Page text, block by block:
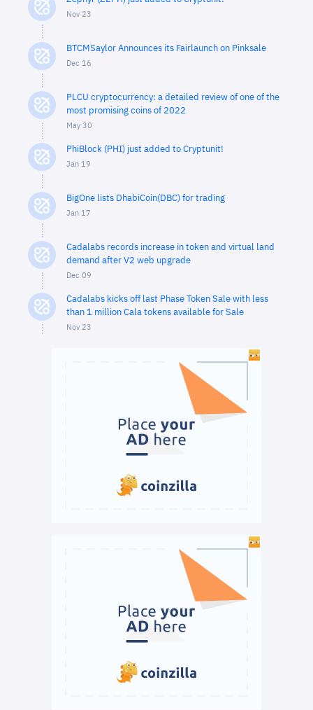
Nov 23
BTCMSaylor Announces its Fairlaunch on Pinksale
Dec 16
PLCU cryptocurrency: a detailed review of one of the
most promising coins of 2022
May 30
PhiBlock (PHI) just added to Cryptunit!
Jan 19
BigOne lists DhabiCoin(DBC) for trading
Jan 17
Cadalabs records increase in token and virtual land
demand after V2 web upgrade
Dec 09
Cadalabs kicks off last Phase Token Sale with less
than 1 million Cala tokens available for Sale
Nov 23